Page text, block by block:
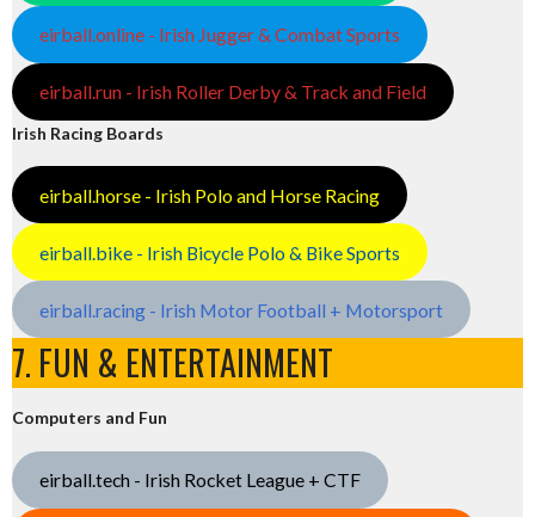
eirball.online - Irish Jugger & Combat Sports
eirball.run - Irish Roller Derby & Track and Field
Irish Racing Boards
eirball.horse - Irish Polo and Horse Racing
eirball.bike - Irish Bicycle Polo & Bike Sports
eirball.racing - Irish Motor Football + Motorsport
7. FUN & ENTERTAINMENT
Computers and Fun
eirball.tech - Irish Rocket League + CTF